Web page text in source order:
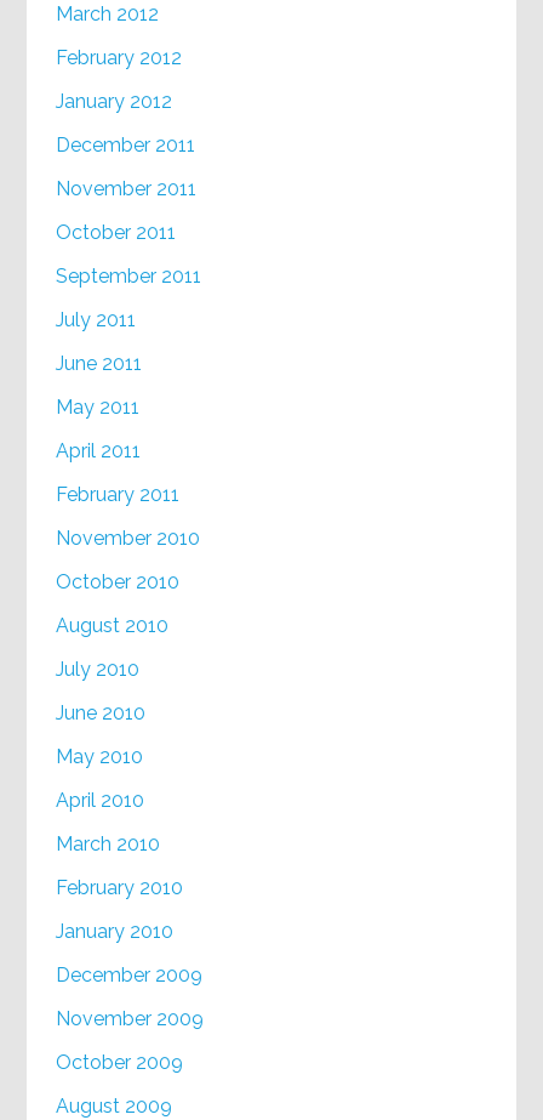
March 2012
February 2012
January 2012
December 2011
November 2011
October 2011
September 2011
July 2011
June 2011
May 2011
April 2011
February 2011
November 2010
October 2010
August 2010
July 2010
June 2010
May 2010
April 2010
March 2010
February 2010
January 2010
December 2009
November 2009
October 2009
August 2009